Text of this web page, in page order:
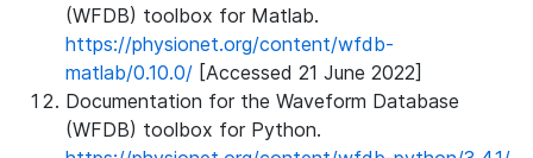
(WFDB) toolbox for Matlab.
https://physionet.org/content/wfdb-
matlab/0.10.0/ [Accessed 21 June 2022]
Documentation for the Waveform Database
(WFDB) toolbox for Python.